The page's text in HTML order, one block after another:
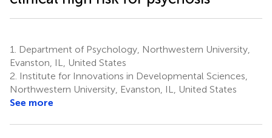
1.
Department of Psychology, Northwestern University,
Evanston, IL, United States
2. Institute for Innovations in Developmental Sciences,
Northwestern University, Evanston, IL, United States
See more